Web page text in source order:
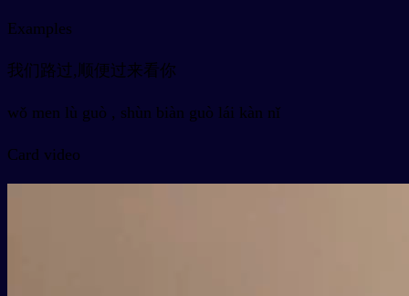
Examples
我们路过,顺便过来看你
wǒ men lù guò , shùn biàn guò lái kàn nǐ
Card video